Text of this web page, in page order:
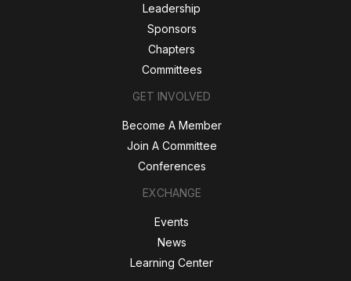
Leadership
Sponsors
Chapters
Committees
GET INVOLVED
Become A Member
Join A Committee
Conferences
EXCHANGE
Events
News
Learning Center